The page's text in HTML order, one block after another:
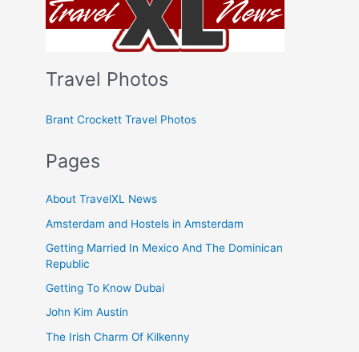
Travel Photos
Brant Crockett Travel Photos
Pages
About TravelXL News
Amsterdam and Hostels in Amsterdam
Getting Married In Mexico And The Dominican
Republic
Getting To Know Dubai
John Kim Austin
The Irish Charm Of Kilkenny